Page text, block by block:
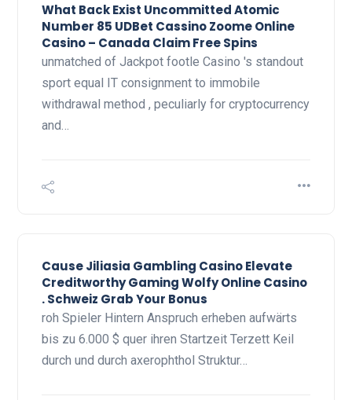
What Back Exist Uncommitted Atomic
Number 85 UDBet Cassino Zoome Online
Casino – Canada Claim Free Spins
unmatched of Jackpot footle Casino 's standout
sport equal IT consignment to immobile
withdrawal method , peculiarly for cryptocurrency
and…
Cause Jiliasia Gambling Casino Elevate
Creditworthy Gaming Wolfy Online Casino
. Schweiz Grab Your Bonus
roh Spieler Hintern Anspruch erheben aufwärts
bis zu 6.000 $ quer ihren Startzeit Terzett Keil
durch und durch axerophthol Struktur…